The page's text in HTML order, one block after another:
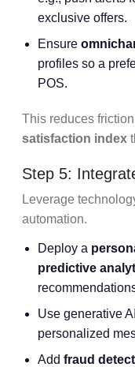
exclusive offers.
Ensure
profiles so a
POS.
This reduces
satisfaction index
Step 5:
Leverage
automation.
Deploy a
predictive
Use generative
personalized
Add fraud